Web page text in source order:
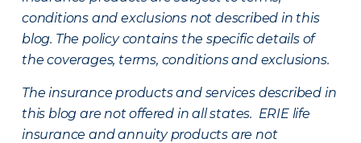
conditions and exclusions not described in this
blog. The policy contains the specific details of
the coverages, terms, conditions and exclusions.
The insurance products and services described in
this blog are not offered in all states. ERIE life
insurance and annuity products are not